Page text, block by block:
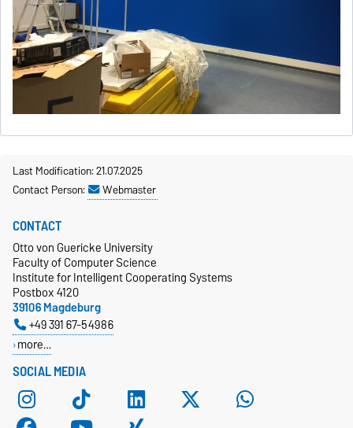
Last Modification: 21.07.2025
Contact Person:
Webmaster
SOCIAL MEDIA
CONTACT
Otto von Guericke University
Faculty of Computer Science
Institute for Intelligent Cooperating Systems
Postbox 4120
39106 Magdeburg
+49 391 67-54986
more…